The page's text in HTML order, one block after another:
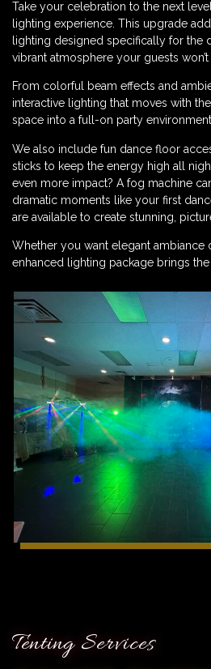
Take your celebration to the next
lighting experience. This upgrade
lighting designed specifically for the
vibrant atmosphere your guests won’t
From colorful beam effects and
interactive lighting that moves with
space into a full-on party
We also include fun dance floor
sticks to keep the energy high all
even more impact? A fog machine
dramatic moments like your first
are available to create stunning,
Whether you want elegant
enhanced lighting package brings
Tenting Services